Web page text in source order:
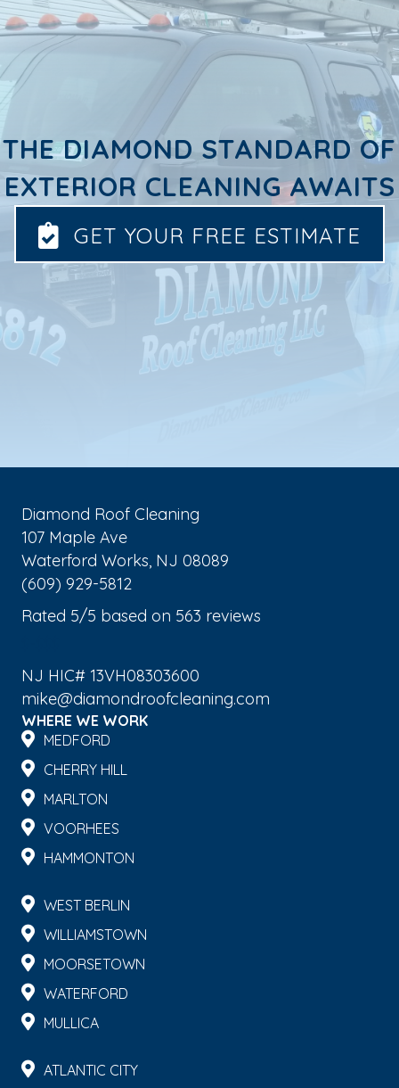
THE DIAMOND STANDARD OF
EXTERIOR CLEANING AWAITS
GET YOUR FREE ESTIMATE
Diamond Roof Cleaning
107 Maple Ave
Waterford Works, NJ 08089
(609) 929-5812
Rated 5/5 based on 563 reviews
NJ HIC# 13VH08303600
mike@diamondroofcleaning.com
WHERE WE WORK
MEDFORD
CHERRY HILL
MARLTON
VOORHEES
HAMMONTON
WEST BERLIN
WILLIAMSTOWN
MOORSETOWN
WATERFORD
MULLICA
ATLANTIC CITY